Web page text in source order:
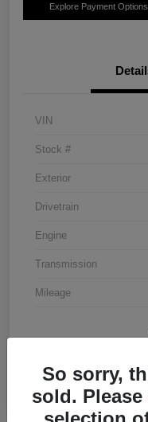
Explore Payment Options
VIN
Stock #
Exterior
Drivetrain
Engine
Transmission
Mileage
So sorry,
sold.